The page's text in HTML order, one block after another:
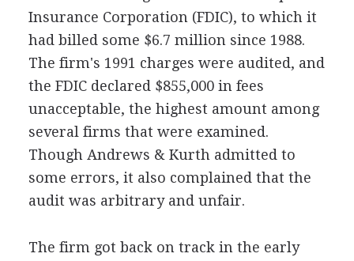
Insurance Corporation (FDIC), to which it
had billed some $6.7 million since 1988.
The firm's 1991 charges were audited, and
the FDIC declared $855,000 in fees
unacceptable, the highest amount among
several firms that were examined.
Though Andrews & Kurth admitted to
some errors, it also complained that the
audit was arbitrary and unfair.
The firm got back on track in the early